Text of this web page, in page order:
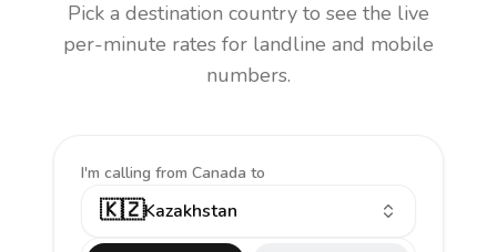
Pick a destination country to see the live
per-minute rates for landline and mobile
numbers.
I'm calling from Canada to
🇰🇿Kazakhstan